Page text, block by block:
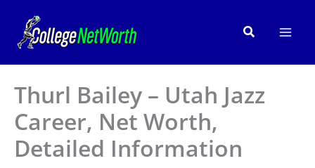
content
Search
Thurl Bailey – Utah Jazz
Career, Net Worth,
Detailed Information